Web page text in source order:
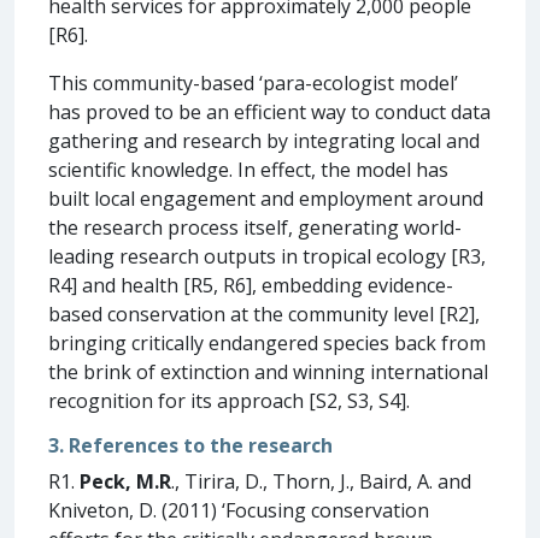
health services for approximately 2,000 people
[R6].
This community-based ‘para-ecologist model’
has proved to be an efficient way to conduct data
gathering and research by integrating local and
scientific knowledge. In effect, the model has
built local engagement and employment around
the research process itself, generating world-
leading research outputs in tropical ecology [R3,
R4] and health [R5, R6], embedding evidence-
based conservation at the community level [R2],
bringing critically endangered species back from
the brink of extinction and winning international
recognition for its approach [S2, S3, S4].
3. References to the research
R1. Peck, M.R., Tirira, D., Thorn, J., Baird, A. and
Kniveton, D. (2011) ‘Focusing conservation